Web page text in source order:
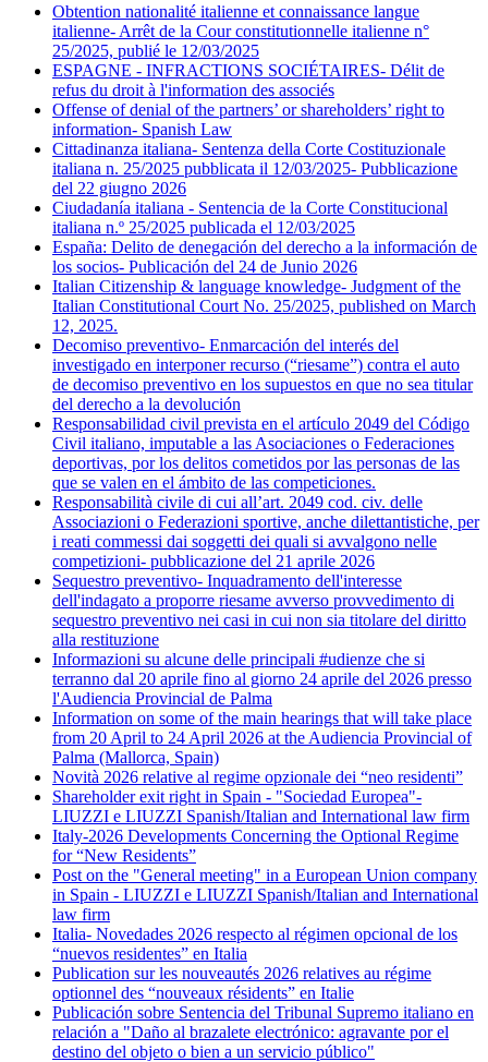
Obtention nationalité italienne et connaissance langue
italienne- Arrêt de la Cour constitutionnelle italienne n°
25/2025, publié le 12/03/2025
ESPAGNE - INFRACTIONS SOCIÉTAIRES- Délit de
refus du droit à l'information des associés
Offense of denial of the partners’ or shareholders’ right to
information- Spanish Law
Cittadinanza italiana- Sentenza della Corte Costituzionale
italiana n. 25/2025 pubblicata il 12/03/2025- Pubblicazione
del 22 giugno 2026
Ciudadanía italiana - Sentencia de la Corte Constitucional
italiana n.º 25/2025 publicada el 12/03/2025
España: Delito de denegación del derecho a la información de
los socios- Publicación del 24 de Junio 2026
Italian Citizenship & language knowledge- Judgment of the
Italian Constitutional Court No. 25/2025, published on March
12, 2025.
Decomiso preventivo- Enmarcación del interés del
investigado en interponer recurso (“riesame”) contra el auto
de decomiso preventivo en los supuestos en que no sea titular
del derecho a la devolución
Responsabilidad civil prevista en el artículo 2049 del Código
Civil italiano, imputable a las Asociaciones o Federaciones
deportivas, por los delitos cometidos por las personas de las
que se valen en el ámbito de las competiciones.
Responsabilità civile di cui all’art. 2049 cod. civ. delle
Associazioni o Federazioni sportive, anche dilettantistiche, per
i reati commessi dai soggetti dei quali si avvalgono nelle
competizioni- pubblicazione del 21 aprile 2026
Sequestro preventivo- Inquadramento dell'interesse
dell'indagato a proporre riesame avverso provvedimento di
sequestro preventivo nei casi in cui non sia titolare del diritto
alla restituzione
Informazioni su alcune delle principali #udienze che si
terranno dal 20 aprile fino al giorno 24 aprile del 2026 presso
l'Audiencia Provincial de Palma
Information on some of the main hearings that will take place
from 20 April to 24 April 2026 at the Audiencia Provincial of
Palma (Mallorca, Spain)
Novità 2026 relative al regime opzionale dei “neo residenti”
Shareholder exit right in Spain - "Sociedad Europea"-
LIUZZI e LIUZZI Spanish/Italian and International law firm
Italy-2026 Developments Concerning the Optional Regime
for “New Residents”
Post on the "General meeting" in a European Union company
in Spain - LIUZZI e LIUZZI Spanish/Italian and International
law firm
Italia- Novedades 2026 respecto al régimen opcional de los
“nuevos residentes” en Italia
Publication sur les nouveautés 2026 relatives au régime
optionnel des “nouveaux résidents” en Italie
Publicación sobre Sentencia del Tribunal Supremo italiano en
relación a "Daño al brazalete electrónico: agravante por el
destino del objeto o bien a un servicio público"